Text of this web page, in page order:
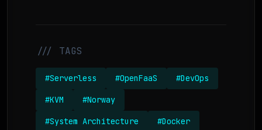
/// TAGS
#Serverless #OpenFaaS #DevOps
#KVM #Norway
#System Architecture #Docker